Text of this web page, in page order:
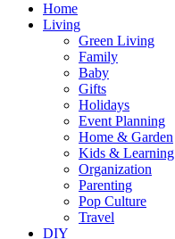
Home
Living
Green Living
Family
Baby
Gifts
Holidays
Event Planning
Home & Garden
Kids & Learning
Organization
Parenting
Pop Culture
Travel
DIY